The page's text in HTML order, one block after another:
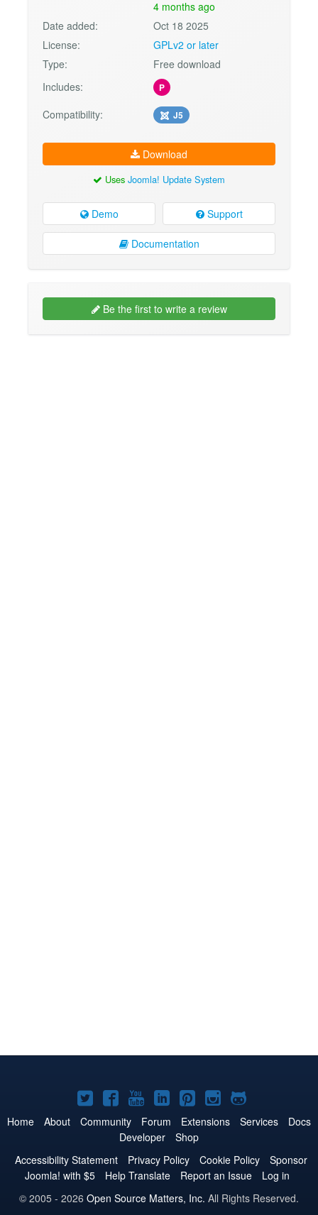
4 months ago
Date added:
Oct 18 2025
License:
GPLv2 or later
Type:
Free download
Includes:
P
Compatibility: J5
Download
Uses Joomla! Update System
Demo Support
Documentation
Be the first to write a review
Joomla!
on
Twitter
Joomla!
on
Facebook
Joomla!
on
YouTube
Joomla!
on
LinkedIn
Joomla!
on
Pinterest
Joomla!
on
Joomla!
on
Home About Community Forum Extensions Services
Docs
Developer
Shop
Accessibility Statement
Privacy Policy Cookie Policy
Sponsor
Joomla! with $5
Help Translate Report an Issue
Log in
© 2005 - 2026 Open Source Matters, Inc. All Rights Reserved.